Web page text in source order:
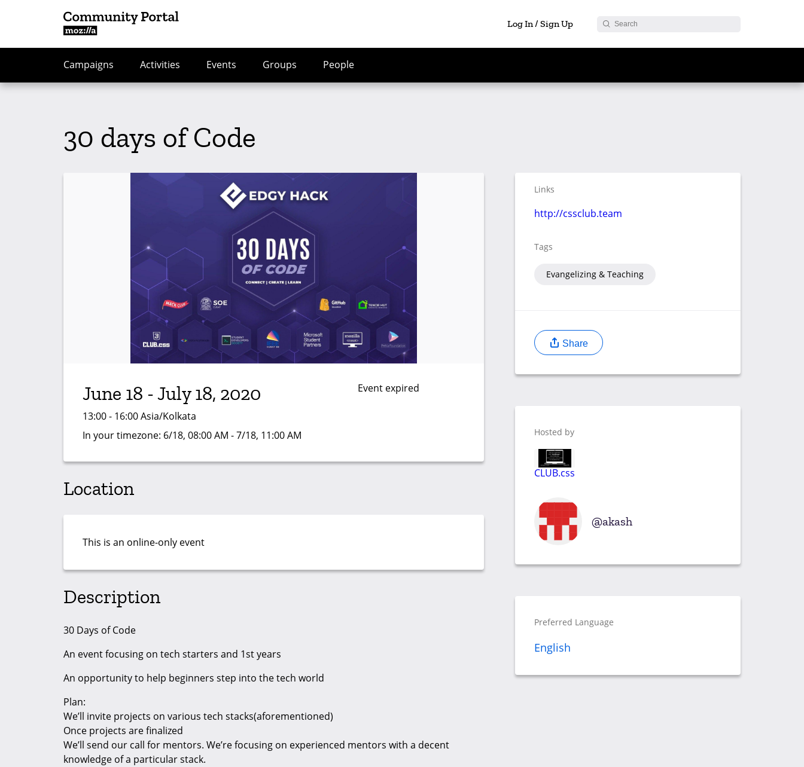
Log In / Sign Up
Campaigns Activities Events Groups People
30 days of Code
June 18 - July 18, 2020
13:00 - 16:00 Asia/Kolkata
In your timezone: 6/18, 08:00 AM - 7/18, 11:00 AM
Event expired
Location
This is an online-only event
Description
30 Days of Code
An event focusing on tech starters and 1st years
An opportunity to help beginners step into the tech world
Plan:
We’ll invite projects on various tech stacks(aforementioned)
Once projects are finalized
We’ll send our call for mentors. We’re focusing on experienced mentors with a decent
knowledge of a particular stack.
Links
http://cssclub.team
Tags
Evangelizing & Teaching
Share
Hosted by
CLUB.css
akash
Preferred Language
English